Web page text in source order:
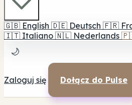
🇬🇧 English 🇩🇪 Deutsch 🇫🇷
🇮🇹 Italiano 🇳🇱 Nederlands
🌙
Zaloguj się Dołącz do Pulse